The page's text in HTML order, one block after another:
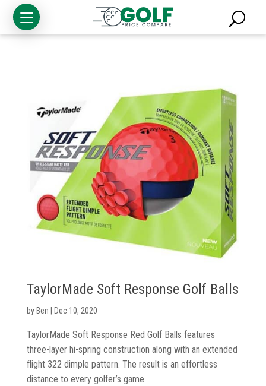
Golf
Clubs
TaylorMade Soft Response Golf Balls
by Ben Dec 10, 2020
TaylorMade Soft Response Red Golf Balls features
three-layer hi-spring construction along with an extended
flight 322 dimple pattern. The result is an effortless
distance to every golfer’s game.